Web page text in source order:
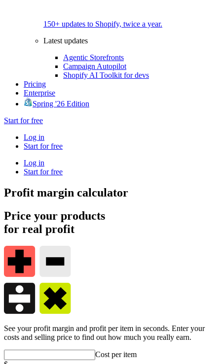
150+ updates to Shopify, twice a year.
Latest updates
Agentic Storefronts
Campaign Autopilot
Shopify AI Toolkit for devs
Pricing
Enterprise
Spring '26 Edition
Start for free
Log in
Start for free
Log in
Start for free
Profit margin calculator
Price your products
for real profit
See your profit margin and profit per item in seconds. Enter your
costs and selling price to find out how much you really earn.
Cost per item